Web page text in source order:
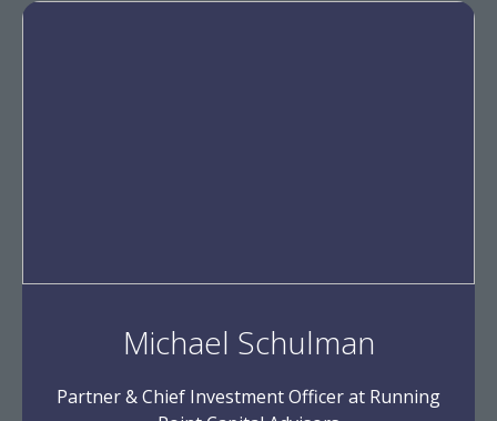
Michael Schulman
Partner & Chief Investment Officer at Running